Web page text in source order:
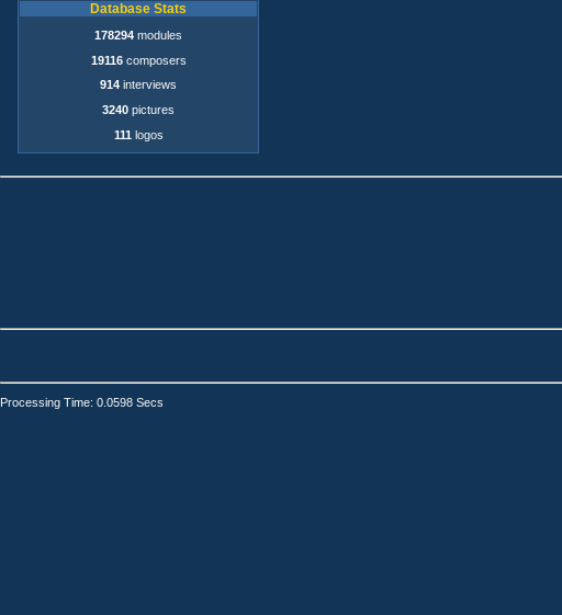
Database Stats
178294 modules
19116composers
914 interviews
3240 pictures
111 logos
Processing Time: 0.0598 Secs